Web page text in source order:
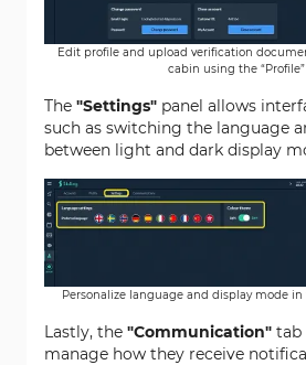
Edit profile and upload verification
cabin using the
The "Settings" panel allows
such as switching the language
between light and dark display
Personalize language and display mode
Lastly, the "Communication" tab
manage how they receive